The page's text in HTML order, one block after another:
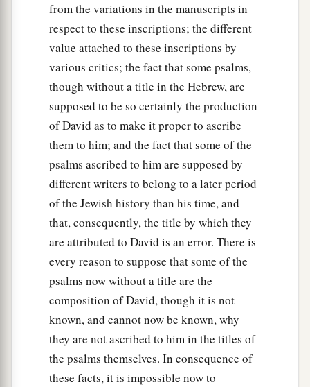
from the variations in the manuscripts in
respect to these inscriptions; the different
value attached to these inscriptions by
various critics; the fact that some psalms,
though without a title in the Hebrew, are
supposed to be so certainly the production
of David as to make it proper to ascribe
them to him; and the fact that some of the
psalms ascribed to him are supposed by
different writers to belong to a later period
of the Jewish history than his time, and
that, consequently, the title by which they
are attributed to David is an error. There is
every reason to suppose that some of the
psalms now without a title are the
composition of David, though it is not
known, and cannot now be known, why
they are not ascribed to him in the titles of
the psalms themselves. In consequence of
these facts, it is impossible now to